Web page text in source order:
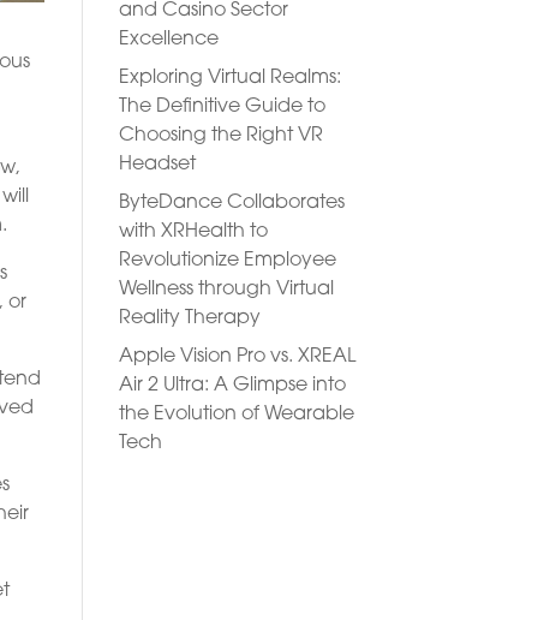
or
and Casino Sector
Excellence
Exploring Virtual Realms:
The Definitive Guide to
Choosing the Right VR
Headset
ByteDance Collaborates
with XRHealth to
Revolutionize Employee
Wellness through Virtual
Reality Therapy
Apple Vision Pro vs. XREAL
Air 2 Ultra: A Glimpse into
the Evolution of Wearable
Tech